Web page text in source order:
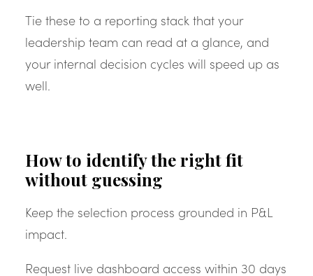
Tie these to a reporting stack that your
leadership team can read at a glance, and
your internal decision cycles will speed up as
well.
How to identify the right fit
without guessing
Keep the selection process grounded in P&L
impact.
Request live dashboard access within 30 days